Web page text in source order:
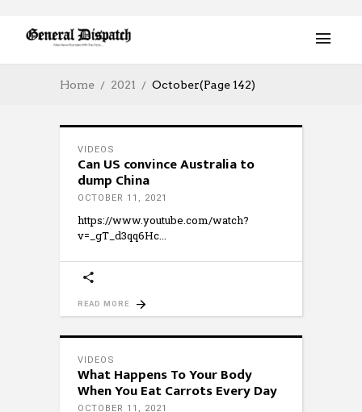
Home 2021 October(Page 142)
VIDEOS
Can US convince Australia to
dump China
OCTOBER 11, 2021
https://www.youtube.com/watch?
v=_gT_d3qq6Hc
READ MORE
VIDEOS
What Happens To Your Body
When You Eat Carrots Every Day
OCTOBER 11, 2021